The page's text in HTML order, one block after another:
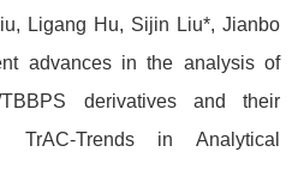
Ligang Hu, Sijin Liu*, Jianbo
advances in the analysis of
TBBPS derivatives and their
TrAC-Trends in Analytical